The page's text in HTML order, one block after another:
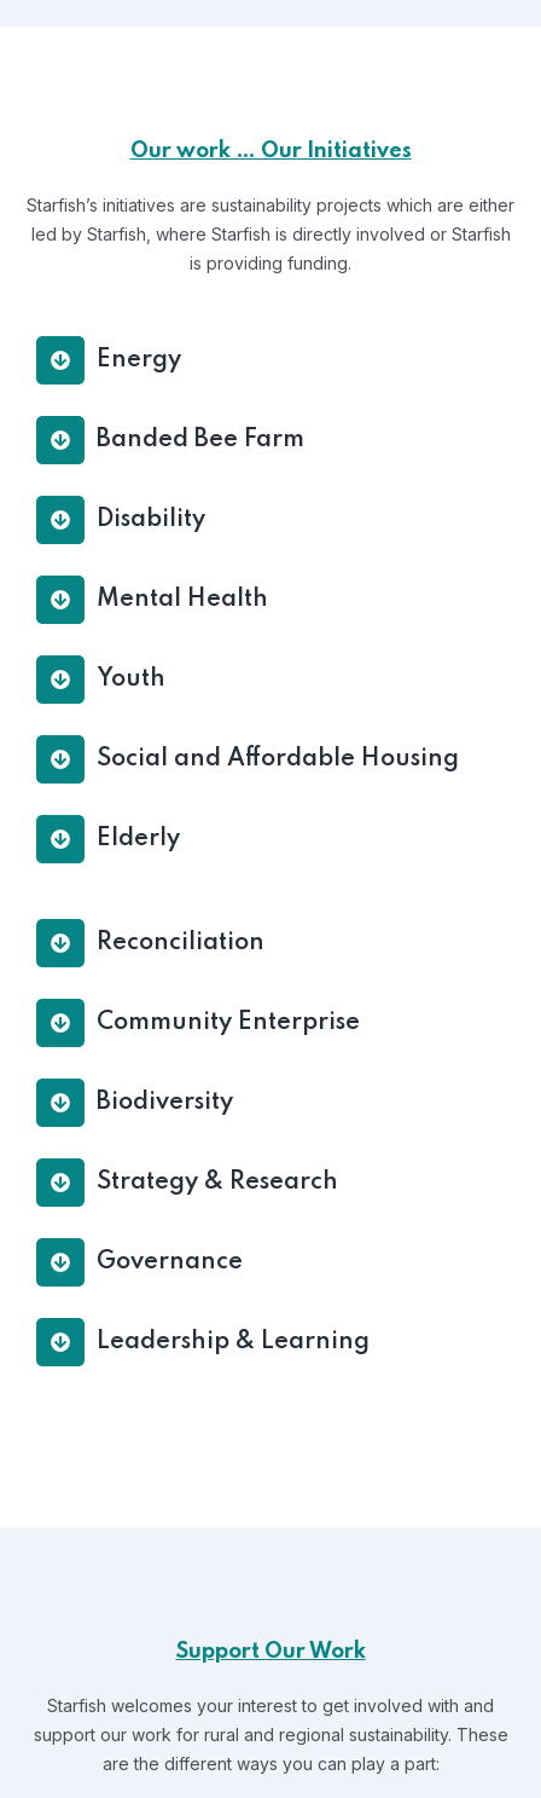
Our work … Our Initiatives
Starfish’s initiatives are sustainability projects which are either
led by Starfish, where Starfish is directly involved or Starfish
is providing funding.
Energy
Banded Bee Farm
Disability
Mental Health
Youth
Social and Affordable Housing
Elderly
Reconciliation
Community Enterprise
Biodiversity
Strategy & Research
Governance
Leadership & Learning
Support Our Work
Starfish welcomes your interest to get involved with and
support our work for rural and regional sustainability. These
are the different ways you can play a part: